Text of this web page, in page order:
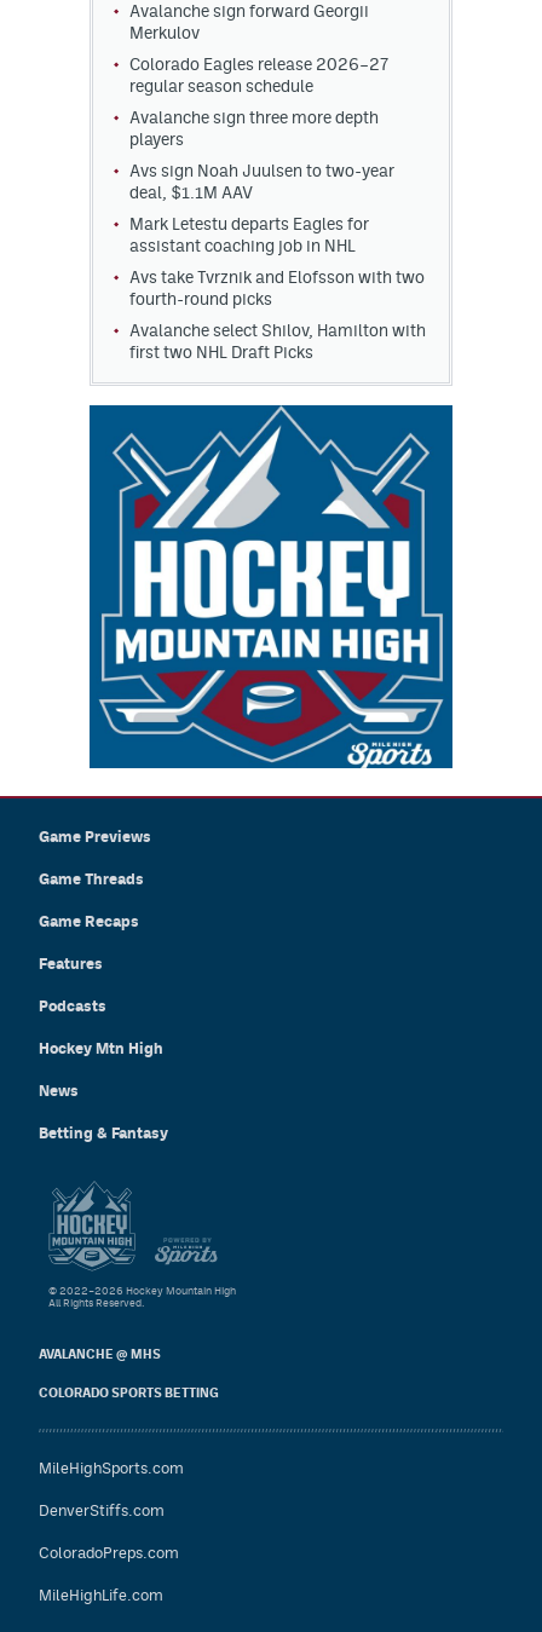
Avalanche sign forward Georgii
Merkulov
Colorado Eagles release 2026–27
regular season schedule
Avalanche sign three more depth
players
Avs sign Noah Juulsen to two-year
deal, $1.1M AAV
Mark Letestu departs Eagles for
assistant coaching job in NHL
Avs take Tvrznik and Elofsson with two
fourth-round picks
Avalanche select Shilov, Hamilton with
first two NHL Draft Picks
Game Previews
Game Threads
Game Recaps
Features
Podcasts
Hockey Mtn High
News
Betting & Fantasy
AVALANCHE @ MHS
COLORADO SPORTS BETTING
MileHighSports.com
DenverStiffs.com
ColoradoPreps.com
MileHighLife.com
© 2022–2026 Hockey Mountain High
All Rights Reserved.